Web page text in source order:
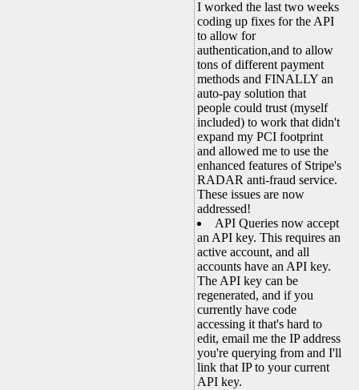
I worked the last two weeks
coding up fixes for the API
to allow for
authentication,and to allow
tons of different payment
methods and FINALLY an
auto-pay solution that
people could trust (myself
included) to work that didn't
expand my PCI footprint
and allowed me to use the
enhanced features of Stripe's
RADAR anti-fraud service.
These issues are now
addressed!
API Queries now accept
an API key. This requires an
active account, and all
accounts have an API key.
The API key can be
regenerated, and if you
currently have code
accessing it that's hard to
edit, email me the IP address
you're querying from and I'll
link that IP to your current
API key.